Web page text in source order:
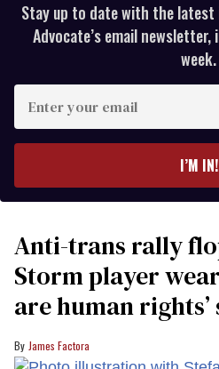
Stay up to date with the latest
Advocate’s email
week.
your
I’M IN!
Anti-trans rally
Storm player
are human
James Factora